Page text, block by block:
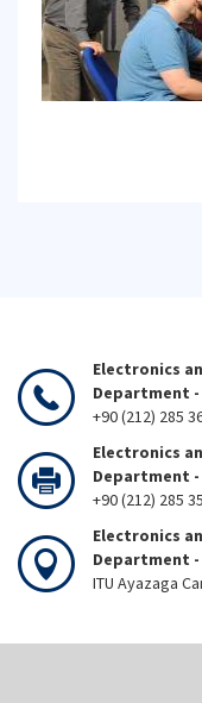
Electronics
Department
+90 (212) 285
Electronics
Department -
+90 (212) 285
Electronics
Department -
ITU Ayazaga